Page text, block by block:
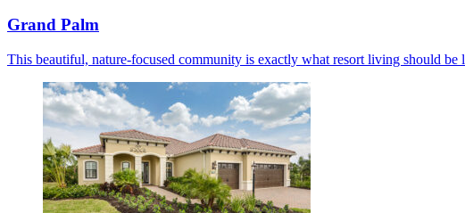
Grand Palm
This beautiful, nature-focused community is exactly what resort living should